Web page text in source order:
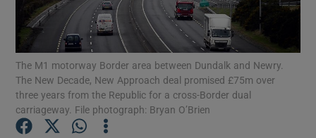
Show Motors sub sections
Show Podcasts sub sections
The M1 motorway Border area between Dundalk and Newry.
The New Decade, New Approach deal promised £75m over
three years from the Republic for a cross-Border dual
carriageway. File photograph: Bryan O’Brien